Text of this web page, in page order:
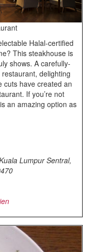
Halal-certified
This steakhouse is
shows. A carefully-
delighting
cuts have created an
If you’re not
an amazing option as
Lumpur Sentral,